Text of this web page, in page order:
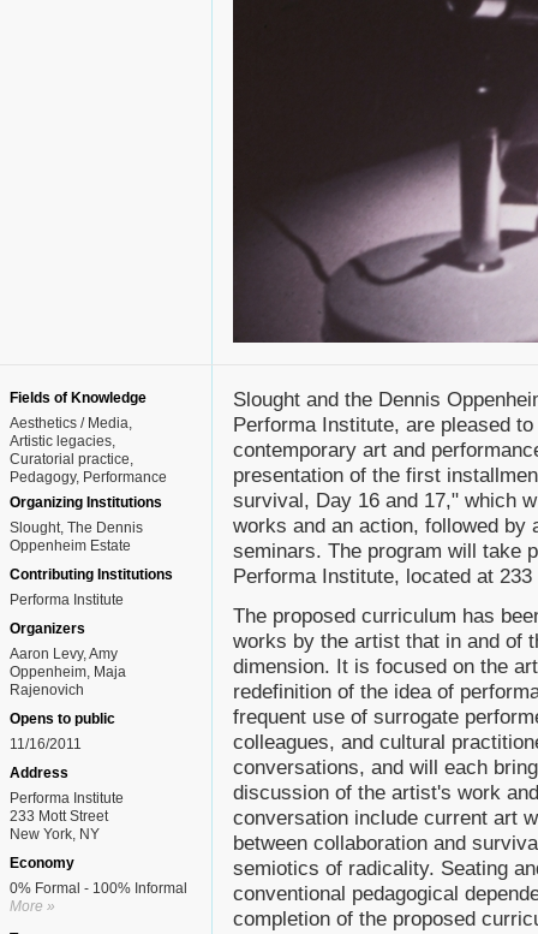
Fields of Knowledge
Aesthetics / Media
Artistic legacies
Curatorial practice
Pedagogy Performance
Organizing Institutions
Slought, The Dennis
Oppenheim Estate
Contributing Institutions
Performa Institute
Organizers
Aaron Levy, Amy
Oppenheim, Maja
Rajenovich
Opens to public
11/16/2011
Address
Performa Institute
233 Mott Street
New York, NY
Economy
0% Formal - 100% Informal
More »
Slought and the Dennis
Performa Institute, are pleased
contemporary art and
presentation of the first
survival, Day 16 and 17," which
works and an action, followed by
seminars. The program will take
Performa Institute, located at
The proposed curriculum has
works by the artist that in and of
dimension. It is focused on the
redefinition of the idea of
frequent use of surrogate
colleagues, and cultural
conversations, and will each
discussion of the artist's work
conversation include current art
between collaboration and
semiotics of radicality. Seating
conventional pedagogical
completion of the proposed